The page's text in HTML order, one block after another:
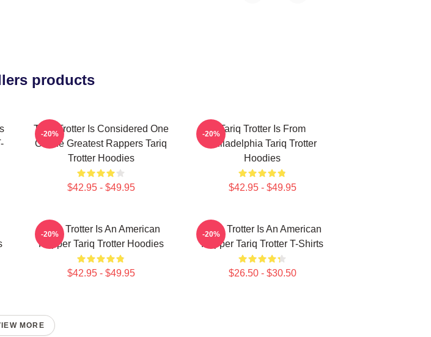
products
Tariq Trotter Is Considered One
Of The Greatest Rappers Tariq
Trotter Hoodies
$42.95 - $49.95
-20%
Tariq Trotter Is From
Philadelphia Tariq Trotter
Hoodies
$42.95 - $49.95
-20%
Tariq Trotter Is An American
Rapper Tariq Trotter Hoodies
$42.95 - $49.95
-20%
Tariq Trotter Is An American
Rapper Tariq Trotter T-Shirts
$26.50 - $30.50
-20%
MORE